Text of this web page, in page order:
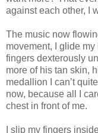
against each other, I
The music now
movement, I glide
fingers dexterously
more of his tan skin,
medallion I can’t
now, because all I
chest in front of me.
I slip my fingers